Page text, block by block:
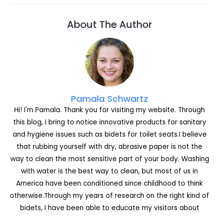
s
e
er k
et
e
dI
n
e
st
About The Author
Pamala Schwartz
Hi! I'm Pamala. Thank you for visiting my website. Through
this blog, I bring to notice innovative products for sanitary
and hygiene issues such as bidets for toilet seats.I believe
that rubbing yourself with dry, abrasive paper is not the
way to clean the most sensitive part of your body. Washing
with water is the best way to clean, but most of us in
America have been conditioned since childhood to think
otherwise.Through my years of research on the right kind of
bidets, I have been able to educate my visitors about